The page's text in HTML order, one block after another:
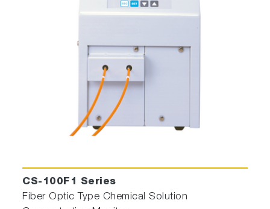
CS-100F1 Series
Fiber Optic Type Chemical Solution